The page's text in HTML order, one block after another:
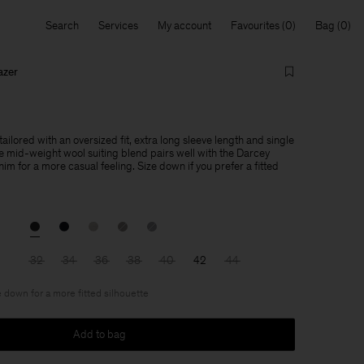
Search Services My account Favourites Bag
with an oversized fit, extra long sleeve length and single
mid-weight wool suiting blend pairs well with the Darcey
for a more casual feeling. Size down if you prefer a fitted
32 34 36 38 40 42 44
down for a more fitted silhouette
Add to bag